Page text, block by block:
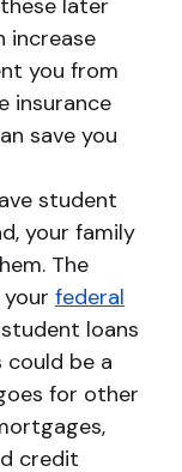
increase
you from
insurance
save you
student
your family
The
federal
loans
be a
for other
credit